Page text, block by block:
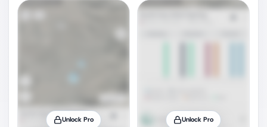
Unlock Pro Unlock Pro